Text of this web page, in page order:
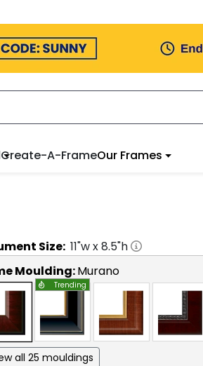
Create-A-FrameOur Frames
Size: 11"w x8.5"h
Moulding:Murano
Trending
all 25 mouldings